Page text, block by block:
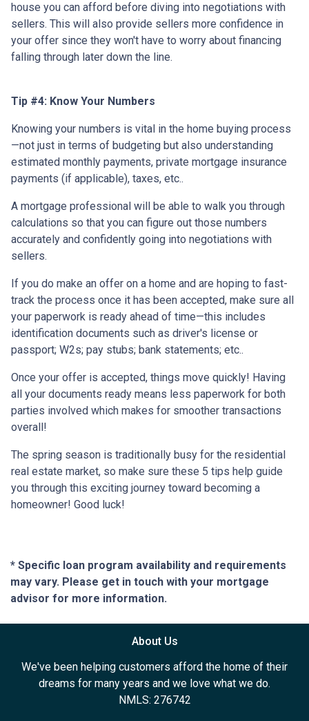
house you can afford before diving into negotiations with
sellers. This will also provide sellers more confidence in
your offer since they won't have to worry about financing
falling through later down the line.
Tip #4: Know Your Numbers
Knowing your numbers is vital in the home buying process
—not just in terms of budgeting but also understanding
estimated monthly payments, private mortgage insurance
payments (if applicable), taxes, etc..
A mortgage professional will be able to walk you through
calculations so that you can figure out those numbers
accurately and confidently going into negotiations with
sellers.
If you do make an offer on a home and are hoping to fast-
track the process once it has been accepted, make sure all
your paperwork is ready ahead of time—this includes
identification documents such as driver's license or
passport; W2s; pay stubs; bank statements; etc..
Once your offer is accepted, things move quickly! Having
all your documents ready means less paperwork for both
parties involved which makes for smoother transactions
overall!
The spring season is traditionally busy for the residential
real estate market, so make sure these 5 tips help guide
you through this exciting journey toward becoming a
homeowner! Good luck!
* Specific loan program availability and requirements
may vary. Please get in touch with your mortgage
advisor for more information.
About Us
We've been helping customers afford the home of their
dreams for many years and we love what we do.
NMLS: 276742